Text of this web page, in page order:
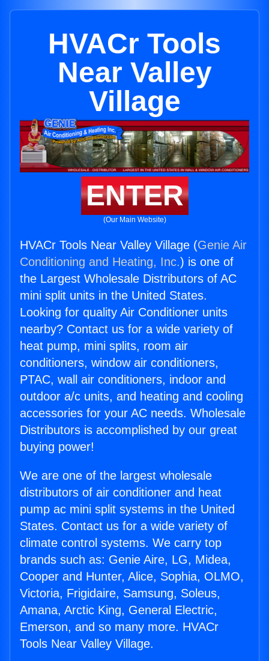
HVACr Tools
Near Valley
Village
ENTER
(Our Main Website)
HVACr Tools Near Valley Village (Genie Air
Conditioning and Heating, Inc.) is one of
the Largest Wholesale Distributors of AC
mini split units in the United States.
Looking for quality Air Conditioner units
nearby? Contact us for a wide variety of
heat pump, mini splits, room air
conditioners, window air conditioners,
PTAC, wall air conditioners, indoor and
outdoor a/c units, and heating and cooling
accessories for your AC needs. Wholesale
Distributors is accomplished by our great
buying power!
We are one of the largest wholesale
distributors of air conditioner and heat
pump ac mini split systems in the United
States. Contact us for a wide variety of
climate control systems. We carry top
brands such as: Genie Aire, LG, Midea,
Cooper and Hunter, Alice, Sophia, OLMO,
Victoria, Frigidaire, Samsung, Soleus,
Amana, Arctic King, General Electric,
Emerson, and so many more. HVACr
Tools Near Valley Village.